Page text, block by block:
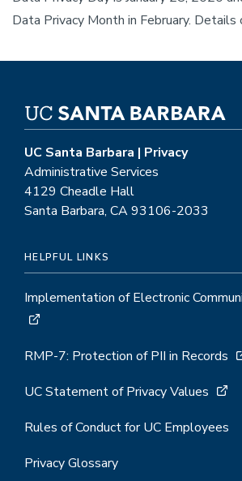
Data Privacy Month in February. Details
UC Santa Barbara | Privacy
Administrative Services
4129 Cheadle Hall
Santa Barbara, CA 93106-2033
HELPFUL LINKS
Implementation of Electronic
RMP-7: Protection of PII in Records
UC Statement of Privacy Values
Rules of Conduct for UC Employees
Privacy Glossary